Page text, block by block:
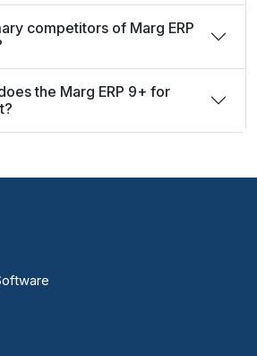
competitors of Marg ERP
the Marg ERP 9+ for